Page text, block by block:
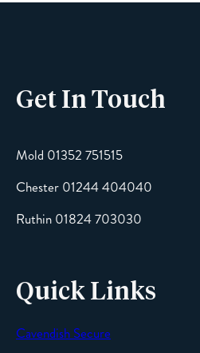
Email
Message
Get In Touch
Mold 01352 751515
Chester 01244 404040
Ruthin 01824 703030
Quick Links
Cavendish Secure